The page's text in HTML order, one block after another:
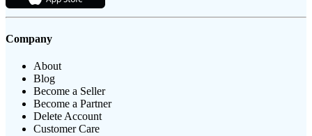
Company
About
Blog
Become a Seller
Become a Partner
Delete Account
Customer Care